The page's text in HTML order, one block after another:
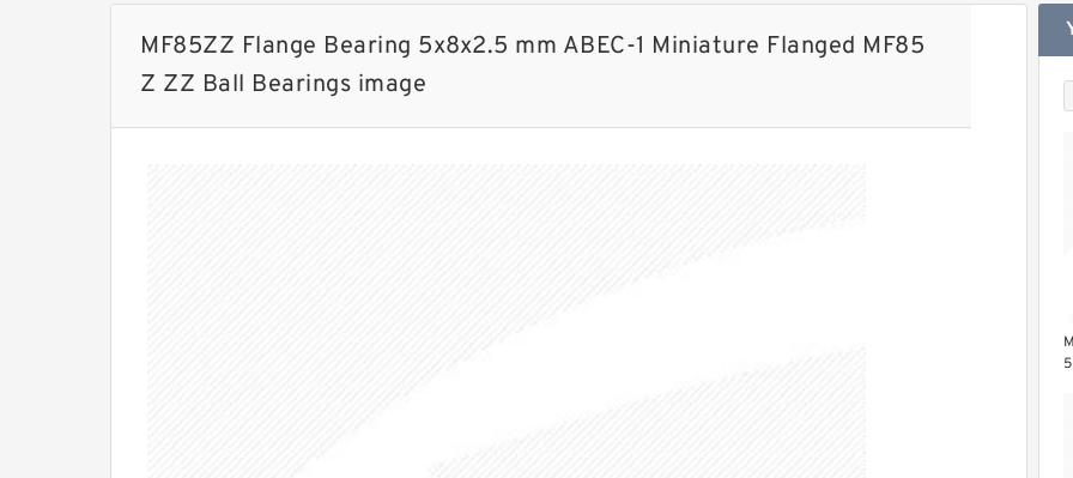
MF85ZZ Flange Bearing 5x8x2.5 mm ABEC-1 Miniature Flanged MF85
Z ZZ Ball Bearings image